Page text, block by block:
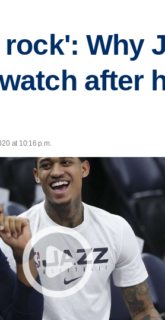
Why
after
at 10:16 p.m.